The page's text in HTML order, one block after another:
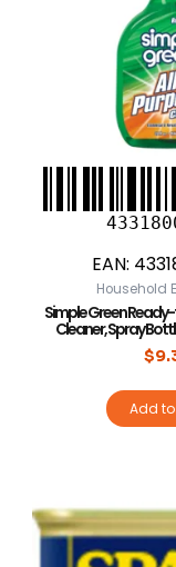
EAN:
Household
Simple Green
Cleaner, Spray
$
Add